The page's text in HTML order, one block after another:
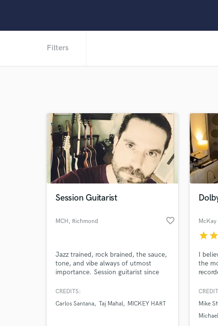
Filters
Session Guitarist
MCH, Richmond favorite_border
Jazz trained, rock brained, the sauce,
tone, and vibe always of utmost
importance. Session guitarist since
Narada Michael Walden. Searing
funky counterpoint are among my
CREDITS:
Carlos Santana Taj Mahal MICKEY HART
starstar
I
the
it is
and
Mike